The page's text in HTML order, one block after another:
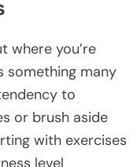
where you’re
something many
to
or brush aside
with exercises